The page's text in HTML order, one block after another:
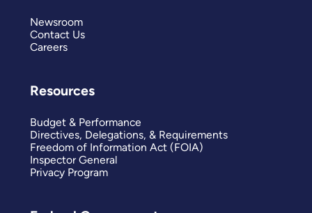
Newsroom
Contact Us
Careers
Resources
Budget & Performance
Directives, Delegations, & Requirements
Freedom of Information Act (FOIA)
Inspector General
Privacy Program